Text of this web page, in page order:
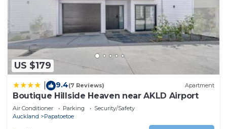
US $179
9.4(7 Reviews) Apartment
Boutique Hillside Heaven near AKLD Airport
Air Conditioner Parking
Security/Safety
Auckland
Papatoetoe